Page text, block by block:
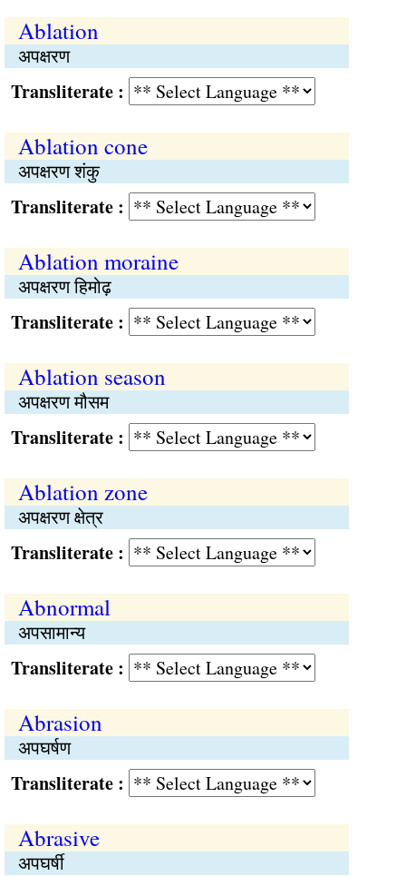
Ablation
अपक्षरण
:
Ablation cone
अपक्षरण शंकु
:
Ablation moraine
अपक्षरण हिमोढ़
:
Ablation season
अपक्षरण मौसम
:
Ablation zone
अपक्षरण क्षेत्र
:
Abnormal
अपसामान्य
:
Abrasion
अपघर्षण
:
Abrasive
अपघर्षी